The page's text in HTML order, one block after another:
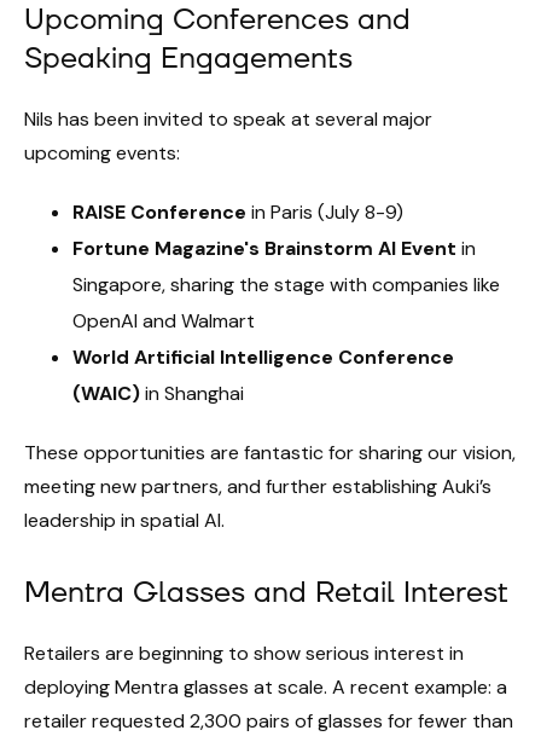
Upcoming Conferences and
Speaking Engagements
Nils has been invited to speak at several major
upcoming events:
RAISE Conference in Paris (July 8-9)
Fortune Magazine's Brainstorm AI Event in
Singapore, sharing the stage with companies like
OpenAI and Walmart
World Artificial Intelligence Conference
(WAIC)in Shanghai
These opportunities are fantastic for sharing our vision,
meeting new partners, and further establishing Auki’s
leadership in spatial AI.
Mentra Glasses and Retail Interest
Retailers are beginning to show serious interest in
deploying Mentra glasses at scale. A recent example: a
retailer requested 2,300 pairs of glasses for fewer than